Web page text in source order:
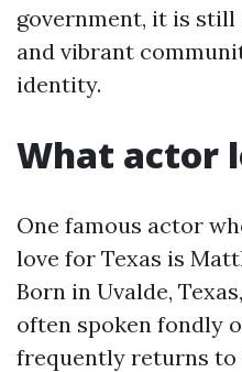
government, it is
and vibrant
identity.
What actor
One famous actor
love for Texas is
Born in Uvalde,
often spoken fondly
frequently returns